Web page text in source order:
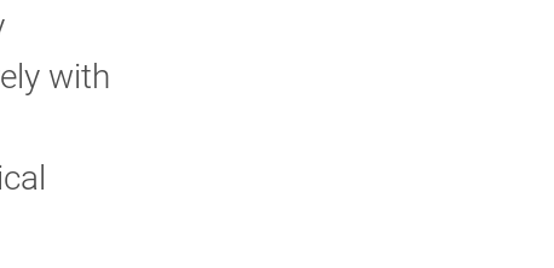
with